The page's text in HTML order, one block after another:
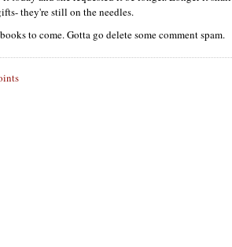
they're still on the needles.
to come. Gotta go delete some comment spam.